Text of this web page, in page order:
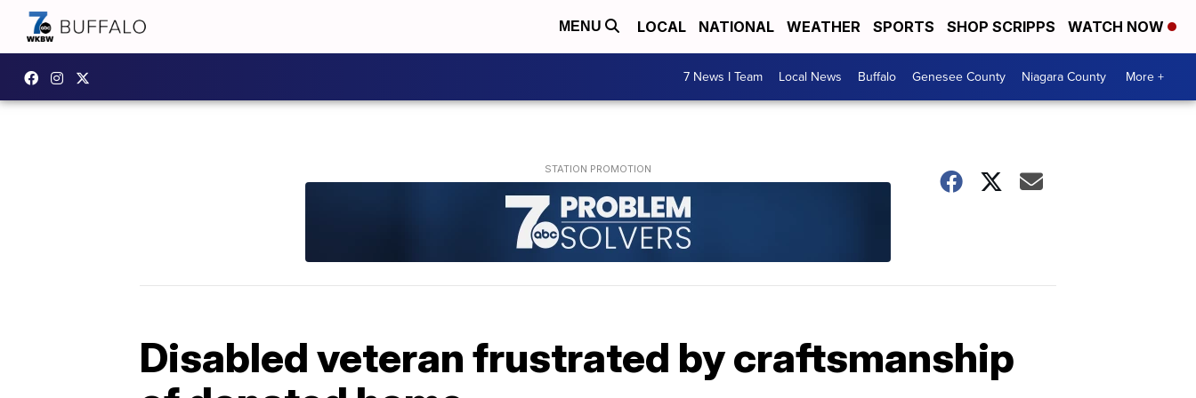
MENU LOCAL NATIONAL WEATHER SPORTS SHOP SCRIPPS WATCH NOW
7 News I Team Local News Buffalo Genesee County Niagara County More +
Disabled veteran frustrated by craftsmanship